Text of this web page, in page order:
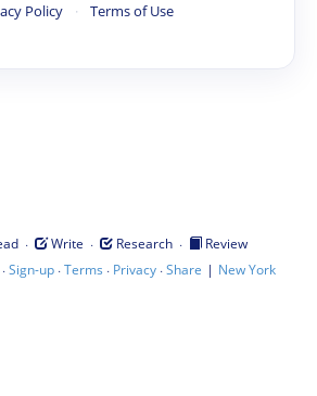
Policy · Terms of Use
· Write · Research ·
Review
Sign-up·Terms · Privacy·Share | New York